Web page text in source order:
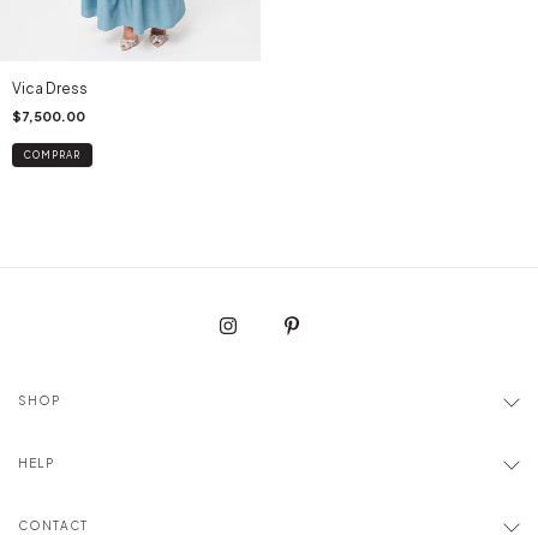
Vica Dress
$7,500.00
COMPRAR
SHOP
HELP
CONTACT